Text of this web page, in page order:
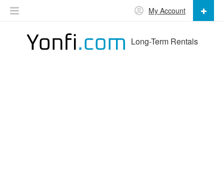
Long-Term Rentals
My Account